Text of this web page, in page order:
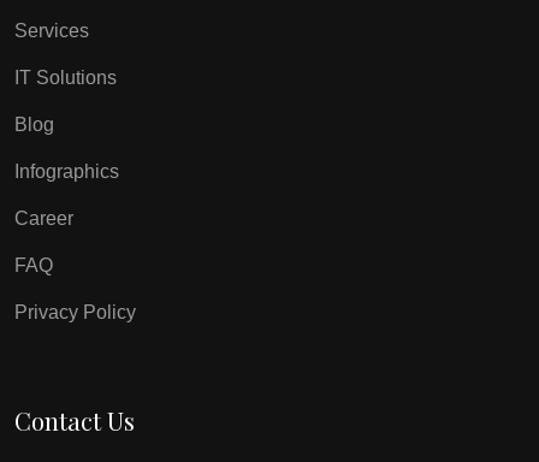
Services
IT Solutions
Blog
Infographics
Career
FAQ
Privacy Policy
Contact Us